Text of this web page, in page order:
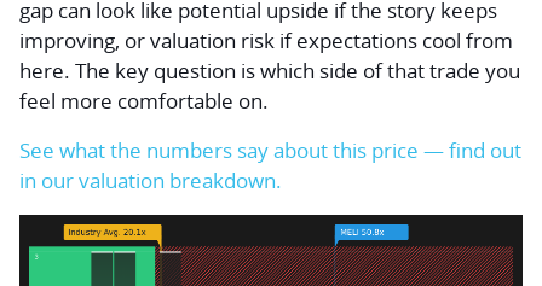
gap can look like potential upside if the story keeps
improving, or valuation risk if expectations cool from
here. The key question is which side of that trade you
feel more comfortable on.
See what the numbers say about this price — find out
in our valuation breakdown.